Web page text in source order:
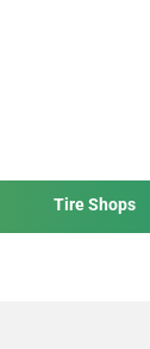
Tire Shops